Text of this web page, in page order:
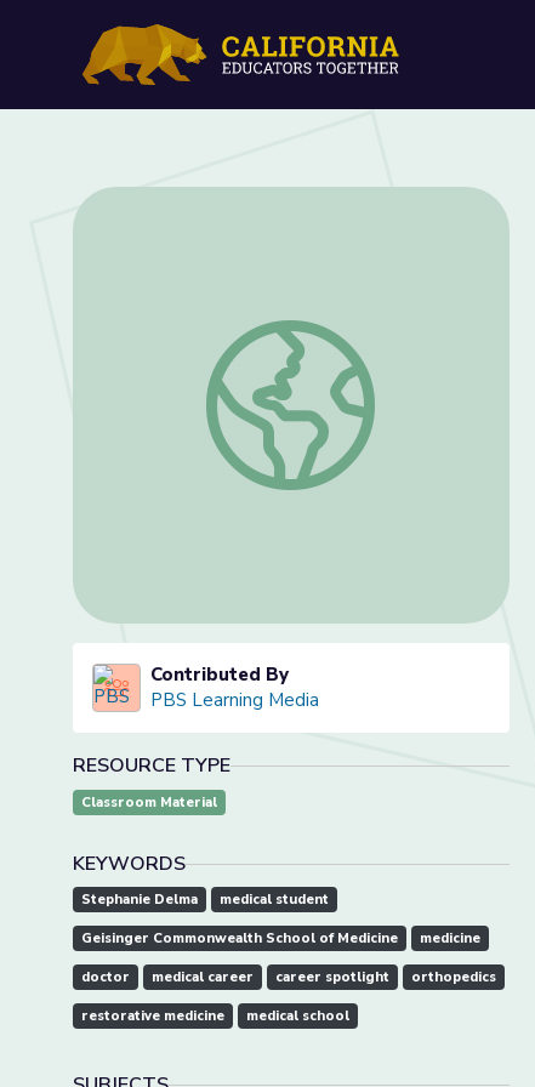
Stephanie Delma | Career Spotlights:
Contributed By
PBS Learning Media
RESOURCE TYPE
Classroom Material
KEYWORDS
Stephanie Delma medical student
Geisinger Commonwealth School of Medicine medicine
doctor medical career career spotlight orthopedics
restorative medicine medical school